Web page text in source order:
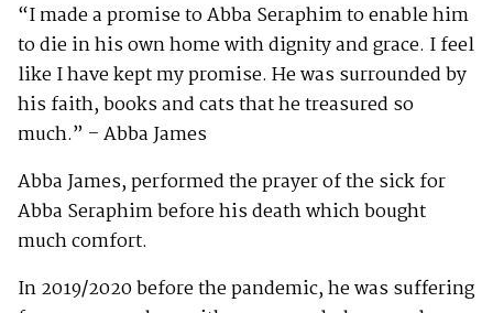
“I made a promise to Abba Seraphim to enable him
to die in his own home with dignity and grace. I feel
like I have kept my promise. He was surrounded by
his faith, books and cats that he treasured so
much.” – Abba James
Abba James, performed the prayer of the sick for
Abba Seraphim before his death which bought
much comfort.
In 2019/2020 before the pandemic, he was suffering